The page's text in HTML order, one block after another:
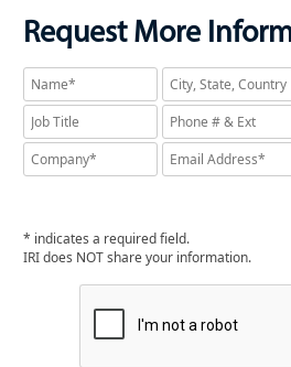
Request More
* indicates a required field.
IRI does NOT share your information.